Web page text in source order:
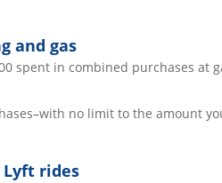
and gas
spent in combined purchases at
no limit to the amount
Lyft rides